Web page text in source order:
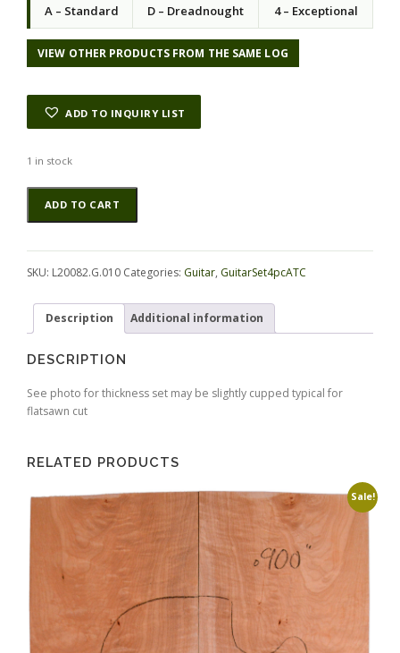
A – Standard D – Dreadnought 4 – Exceptional
VIEW OTHER PRODUCTS FROM THE SAME LOG
ADD TO INQUIRY LIST
1 in stock
Maple
(Big
Leaf)
quantity
ADD TO CART
Alternative:
SKU: L20082.G.010 Categories: Guitar, GuitarSet4pcATC
Description Additional information
DESCRIPTION
See photo for thickness set may be slightly cupped typical for
flatsawn cut
RELATED PRODUCTS
Sale!